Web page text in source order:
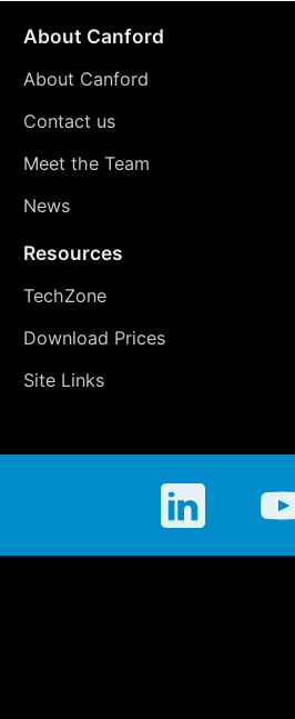
About Canford
About Canford
Contact us
Meet the Team
News
Resources
TechZone
Download Prices
Site Links